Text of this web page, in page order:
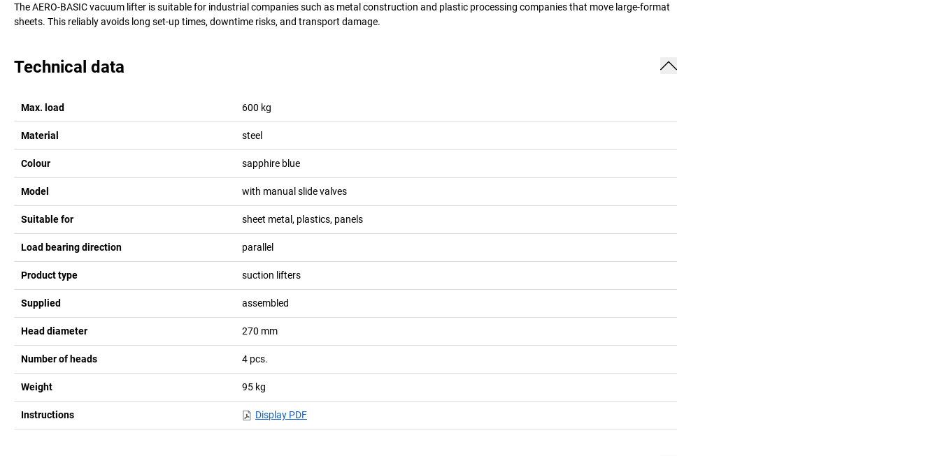
The AERO-BASIC vacuum lifter is suitable for industrial companies such as metal construction and plastic processing companies that move large-format
sheets. This reliably avoids long set-up times, downtime risks, and transport damage.
Technical data
Max. load 600 kg
Material steel
Colour sapphire blue
Model with manual slide valves
Suitable for sheet metal, plastics, panels
Load bearing direction parallel
Product type suction lifters
Supplied assembled
Head diameter 270 mm
Number of heads 4 pcs.
Weight 95 kg
Instructions Display PDF